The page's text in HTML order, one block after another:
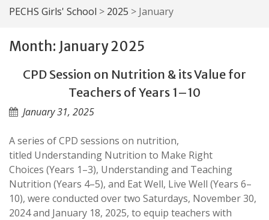
PECHS Girls' School > 2025 > January
Month: January 2025
CPD Session on Nutrition & its Value for
Teachers of Years 1–10
January 31, 2025
A series of CPD sessions on nutrition,
titled Understanding Nutrition to Make Right
Choices (Years 1–3), Understanding and Teaching
Nutrition (Years 4–5), and Eat Well, Live Well (Years 6–
10), were conducted over two Saturdays, November 30,
2024 and January 18, 2025, to equip teachers with